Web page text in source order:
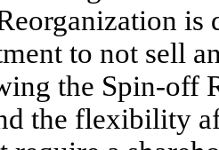
is
to not sell
the Spin-off
the flexibility